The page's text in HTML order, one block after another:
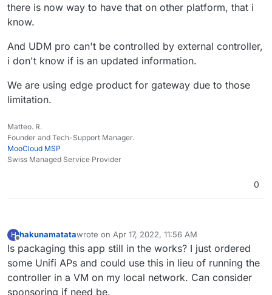
there is now way to have that on other platform, that i
know.
And UDM pro can't be controlled by external controller,
i don't know if is an updated information.
We are using edge product for gateway due to those
limitation.
Matteo. R.
Founder and Tech-Support Manager.
MooCloud MSP
Swiss Managed Service Provider
0
H
Offline
hakunamatatawrote on Apr 17, 2022, 11:56 AM
last edited by
Is packaging this app still in the works? I just ordered
some Unifi APs and could use this in lieu of running the
controller in a VM on my local network. Can consider
sponsoring if need be.